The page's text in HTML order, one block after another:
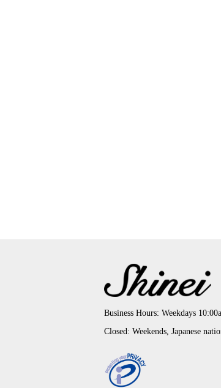
Business Hours: Weekdays
Closed: Weekends, Japanese